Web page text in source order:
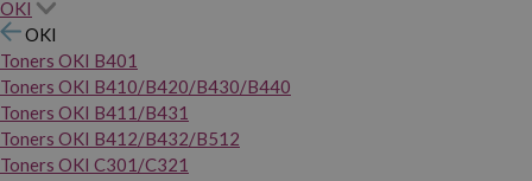
OKI
OKI
Toners OKI B401
Toners OKI B410/B420/B430/B440
Toners OKI B411/B431
Toners OKI B412/B432/B512
Toners OKI C301/C321